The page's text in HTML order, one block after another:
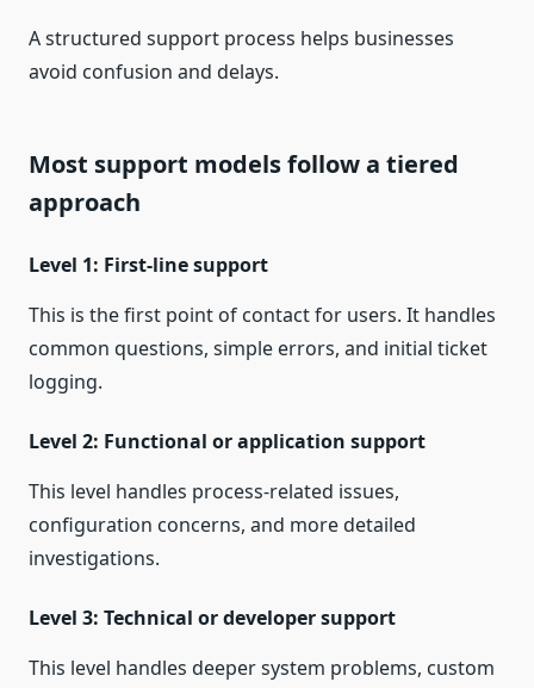
A structured support process helps businesses
avoid confusion and delays.
Most support models follow a tiered
approach
Level 1: First-line support
This is the first point of contact for users. It handles
common questions, simple errors, and initial ticket
logging.
Level 2: Functional or application support
This level handles process-related issues,
configuration concerns, and more detailed
investigations.
Level 3: Technical or developer support
This level handles deeper system problems, custom